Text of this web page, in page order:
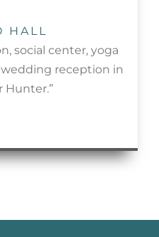
HALL
social center, yoga
reception in
Hunter.”